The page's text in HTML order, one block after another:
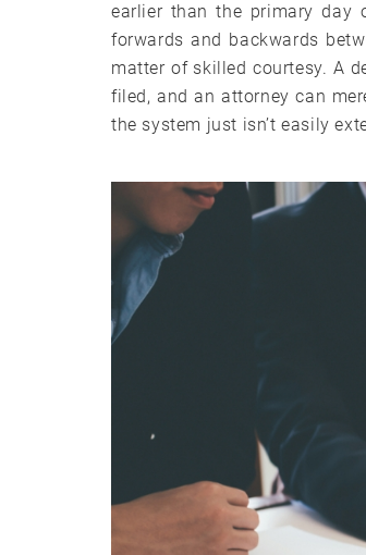
earlier than the primary day
forwards and backwards
matter of skilled courtesy. A
filed, and an attorney can
the system just isn’t easily